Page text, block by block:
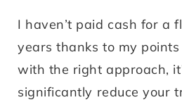
I haven’t paid cash for a
years thanks to my
with the right approach,
significantly reduce your